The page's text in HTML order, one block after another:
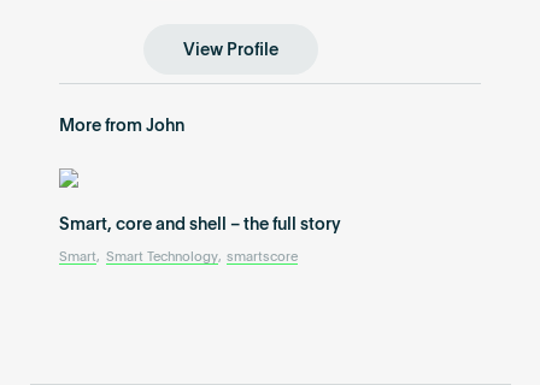
View Profile
More from John
Smart, core and shell – the full story
Smart, Smart Technology, smartscore